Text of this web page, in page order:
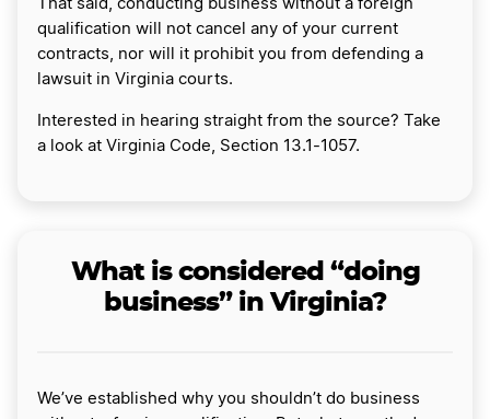
That said, conducting business without a foreign
qualification will not cancel any of your current
contracts, nor will it prohibit you from defending a
lawsuit in Virginia courts.
Interested in hearing straight from the source? Take
a look at Virginia Code, Section 13.1-1057.
What is considered “doing
business” in Virginia?
We’ve established why you shouldn’t do business